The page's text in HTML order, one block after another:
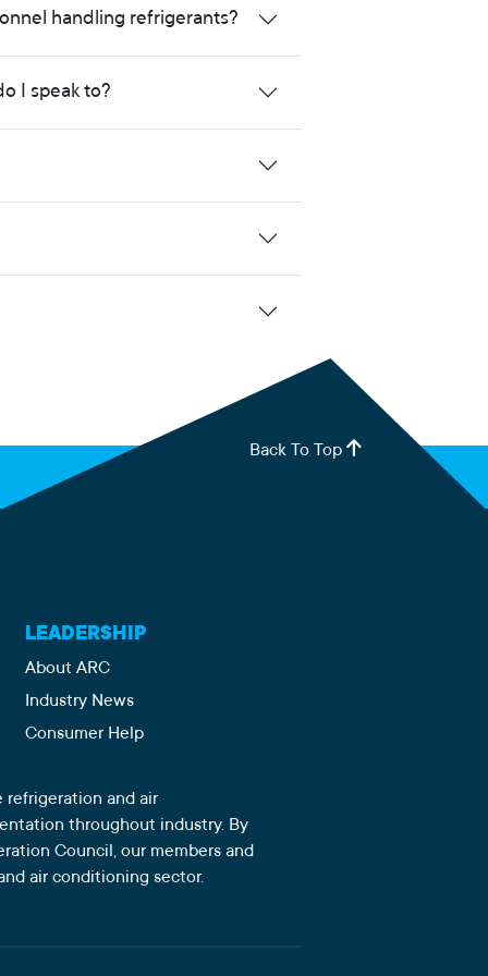
handling refrigerants?
I speak to?
Back To Top
LEADERSHIP
About ARC
Industry News
Consumer Help
refrigeration and air
throughout industry. By
Council, our members and
air conditioning sector.